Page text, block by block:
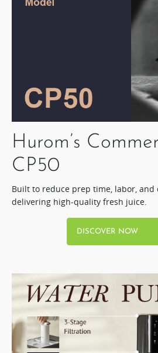
Hurom’s
CP50​
Built to reduce prep time, labor,
delivering high-quality fresh juice.​
DISCOVER NOW